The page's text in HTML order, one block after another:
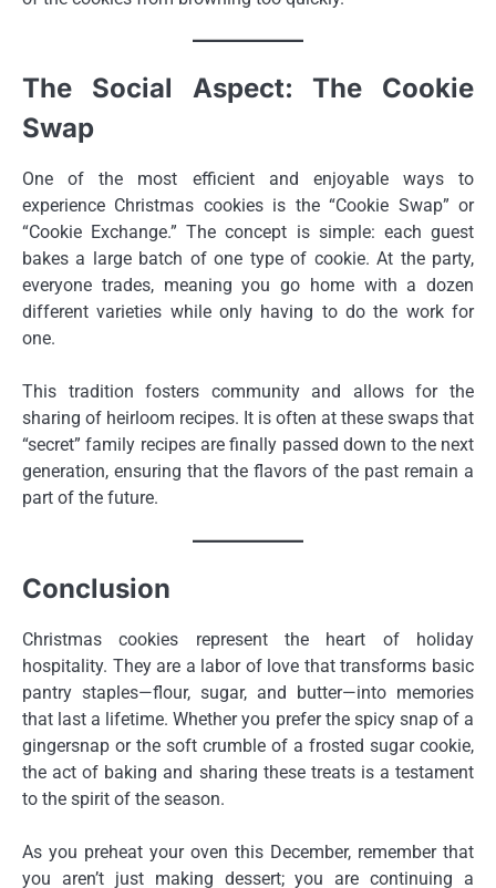
The Social Aspect: The Cookie
Swap
One of the most efficient and enjoyable ways to
experience Christmas cookies is the “Cookie Swap” or
“Cookie Exchange.” The concept is simple: each guest
bakes a large batch of one type of cookie. At the party,
everyone trades, meaning you go home with a dozen
different varieties while only having to do the work for
one.
This tradition fosters community and allows for the
sharing of heirloom recipes. It is often at these swaps that
“secret” family recipes are finally passed down to the next
generation, ensuring that the flavors of the past remain a
part of the future.
Conclusion
Christmas cookies represent the heart of holiday
hospitality. They are a labor of love that transforms basic
pantry staples—flour, sugar, and butter—into memories
that last a lifetime. Whether you prefer the spicy snap of a
gingersnap or the soft crumble of a frosted sugar cookie,
the act of baking and sharing these treats is a testament
to the spirit of the season.
As you preheat your oven this December, remember that
you aren’t just making dessert; you are continuing a